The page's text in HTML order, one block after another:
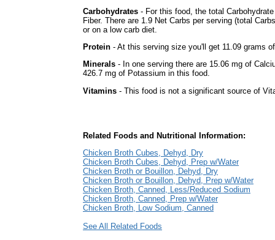
Carbohydrates - For this food, the total
Fiber. There are 1.9 Net Carbs per serving (total
or on a low carb diet.
Protein - At this serving size you'll get 11.09 grams
Minerals - In one serving there are 15.06 mg of
426.7 mg of Potassium in this food.
Vitamins - This food is not a significant source of
Related Foods and Nutritional Information:
Chicken Broth Cubes, Dehyd, Dry
Chicken Broth Cubes, Dehyd, Prep w/Water
Chicken Broth or Bouillon, Dehyd, Dry
Chicken Broth or Bouillon, Dehyd, Prep w/Water
Chicken Broth, Canned, Less/Reduced Sodium
Chicken Broth, Canned, Prep w/Water
Chicken Broth, Low Sodium, Canned
See All Related Foods